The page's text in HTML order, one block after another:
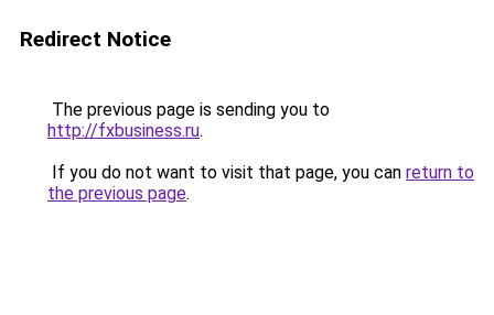
Redirect Notice
The previous page is sending you to
http://fxbusiness.ru.
If you do not want to visit that page, you can return to
the previous page.